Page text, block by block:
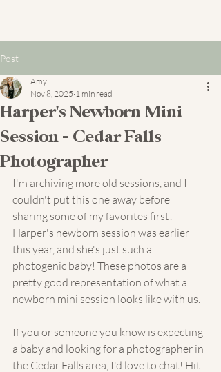
Post
Harper's Newborn Mini
Session - Cedar Falls
Photographer
Amy
Nov 8, 2025 1 min read
I'm archiving more old sessions, and I
couldn't put this one away before
sharing some of my favorites first!
Harper's newborn session was earlier
this year, and she's just such a
photogenic baby! These photos are a
pretty good representation of what a
newborn mini session looks like with us.
If you or someone you know is expecting
a baby and looking for a photographer in
the Cedar Falls area, I'd love to chat! Hit